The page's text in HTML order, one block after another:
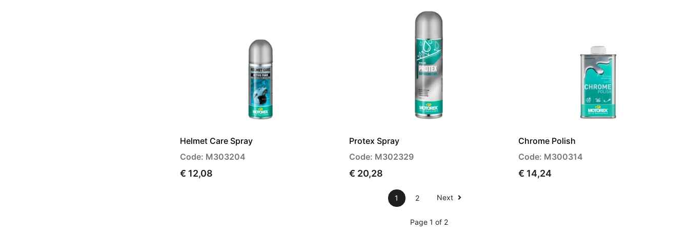
Helmet Care Spray
Code: M303204
€ 12,08
Protex Spray
Code: M302329
€ 20,28
Chrome Polish
Code: M300314
€ 14,24
1 2 Next
Page 1 of 2